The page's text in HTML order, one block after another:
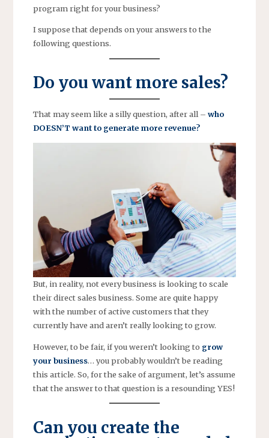
program right for your business?
I suppose that depends on your answers to the
following questions.
Do you want more sales?
That may seem like a silly question, after all – who
DOESN’T want to generate more revenue?
But, in reality, not every business is looking to scale
their direct sales business. Some are quite happy
with the number of active customers that they
currently have and aren’t really looking to grow.
However, to be fair, if you weren’t looking to grow
your business… you probably wouldn’t be reading
this article. So, for the sake of argument, let’s assume
that the answer to that question is a resounding YES!
Can you create the